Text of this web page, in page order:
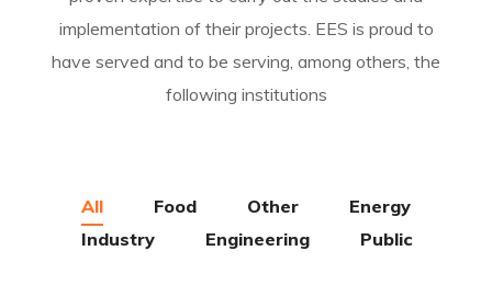
implementation of their projects. EES is proud to
have served and to be serving, among others, the
following institutions
All Food Other
Energy
Industry
Engineering Public